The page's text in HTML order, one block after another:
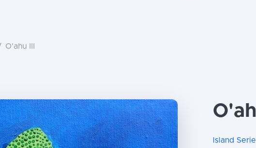
O'ahu III
Island